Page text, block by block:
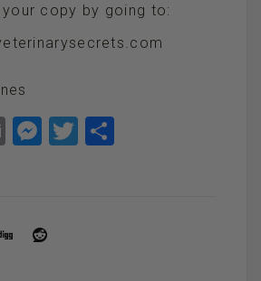
copy by going to:
E
M
g
T